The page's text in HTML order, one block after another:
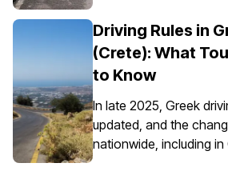
ports, pedestrian
parking areas. Parking
are set nationally, but
island’s mix of historic
streets, busy ports, and
traffic.
Driving Rules in
(Crete): What
to Know
In late 2025, Greek
updated, and the
nationwide, including